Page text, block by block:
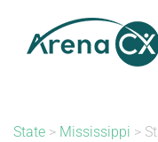
content
State > Mississippi >